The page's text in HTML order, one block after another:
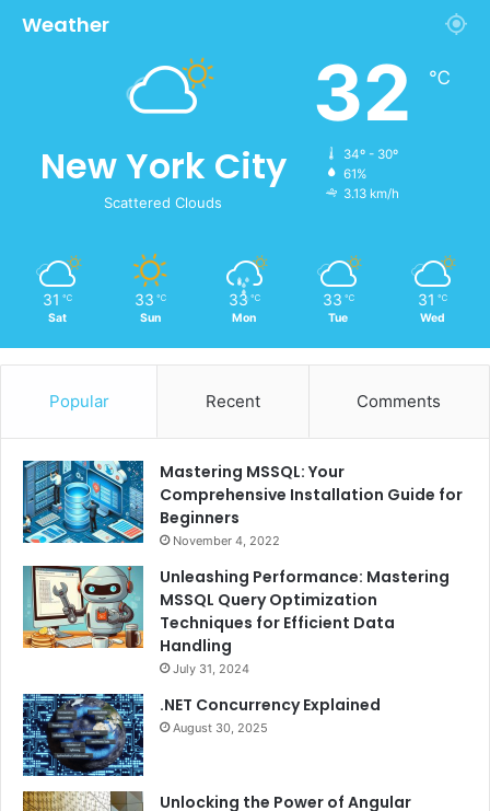
Weather
New York City
Scattered Clouds
32 ℃
34º - 30º
61%
3.13 km/h
31 ℃
Sat
33 ℃
Sun
33 ℃
Mon
33 ℃
Tue
31 ℃
Wed
Popular Recent Comments
Mastering MSSQL: Your
Comprehensive Installation Guide for
Beginners
November 4, 2022
Unleashing Performance: Mastering
MSSQL Query Optimization
Techniques for Efficient Data
Handling
July 31, 2024
.NET Concurrency Explained
August 30, 2025
Unlocking the Power of Angular